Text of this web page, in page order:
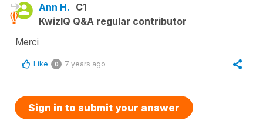
Ann H. C1
KwizIQ Q&A regular contributor
Merci
Like 0 7 years ago
Sign in to submit your answer